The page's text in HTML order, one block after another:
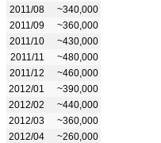
2011/08
~340,000
2011/09
~360,000
2011/10
~430,000
2011/11
~480,000
2011/12
~460,000
2012/01
~390,000
2012/02
~440,000
2012/03
~360,000
2012/04
~260,000